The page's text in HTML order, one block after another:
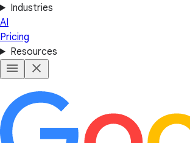
Industries
AI
Pricing
Resources